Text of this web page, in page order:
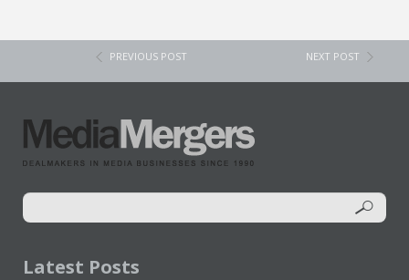
PREVIOUS POST NEXT POST
Latest Posts